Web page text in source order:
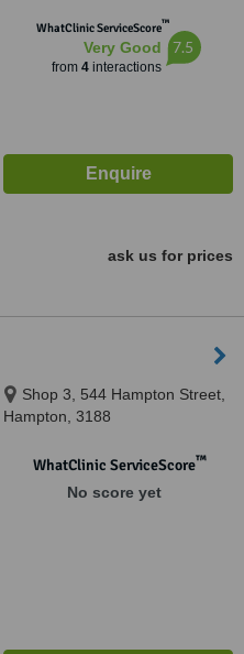
WhatClinic ServiceScore™
Very Good
from 4interactions
7.5
ask us for prices
Shop 3, 544 Hampton Street,
Hampton, 3188
WhatClinic ServiceScore™
No score yet